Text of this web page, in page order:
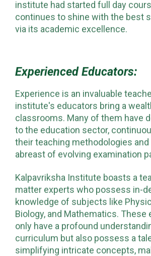
institute had started full day
continues to shine with the best
via its academic excellence.
Experienced Educators:
Experience is an invaluable
institute's educators bring a
classrooms. Many of them have
to the education sector,
their teaching methodologies and
abreast of evolving examination
Kalpavriksha Institute boasts a
matter experts who possess in-
knowledge of subjects like
Biology, and Mathematics. These
only have a profound
curriculum but also possess a
simplifying intricate concepts,